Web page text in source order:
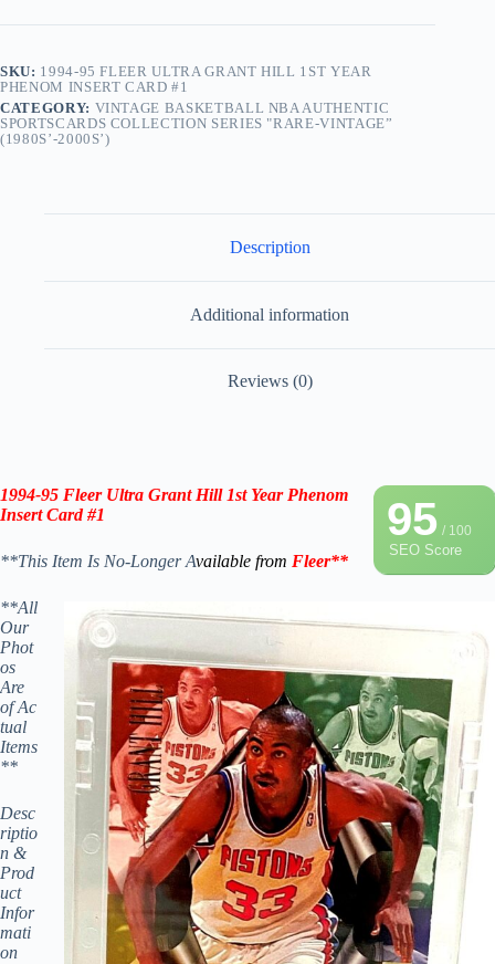
SKU: 1994-95 FLEER ULTRA GRANT HILL 1ST YEAR
PHENOM INSERT CARD #1
CATEGORY: VINTAGE BASKETBALL NBA AUTHENTIC
SPORTSCARDS COLLECTION SERIES "RARE-VINTAGE”
(1980S’-2000S’)
Description
Additional information
Reviews (0)
95/ 100
SEO Score
1994-95 Fleer Ultra Grant Hill 1st Year Phenom
Insert Card #1
**This Item Is No-Longer Available from Fleer**
**All
Our
Phot
os
Are
of Ac
tual
Items
**
Desc
riptio
n &
Prod
uct
Infor
mati
on